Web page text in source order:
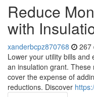
Reduce
with
xanderbcpz870768 267
Lower your utility bills and
an insulation grant.
cover the expense of
reductions. Discover